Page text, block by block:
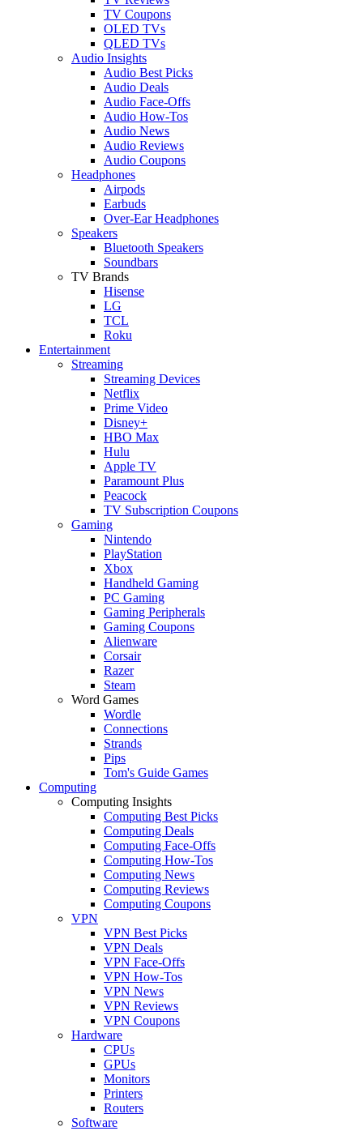
TV Coupons
OLED TVs
QLED TVs
Audio Insights
Audio Best Picks
Audio Deals
Audio Face-Offs
Audio How-Tos
Audio News
Audio Reviews
Audio Coupons
Headphones
Airpods
Earbuds
Over-Ear Headphones
Speakers
Bluetooth Speakers
Soundbars
TV Brands
Hisense
LG
TCL
Roku
Entertainment
Streaming
Streaming Devices
Netflix
Prime Video
Disney+
HBO Max
Hulu
Apple TV
Paramount Plus
Peacock
TV Subscription Coupons
Gaming
Nintendo
PlayStation
Xbox
Handheld Gaming
PC Gaming
Gaming Peripherals
Gaming Coupons
Alienware
Corsair
Razer
Steam
Word Games
Wordle
Connections
Strands
Pips
Tom's Guide Games
Computing
Computing Insights
Computing Best Picks
Computing Deals
Computing Face-Offs
Computing How-Tos
Computing News
Computing Reviews
Computing Coupons
VPN
VPN Best Picks
VPN Deals
VPN Face-Offs
VPN How-Tos
VPN News
VPN Reviews
VPN Coupons
Hardware
CPUs
GPUs
Monitors
Printers
Routers
Software